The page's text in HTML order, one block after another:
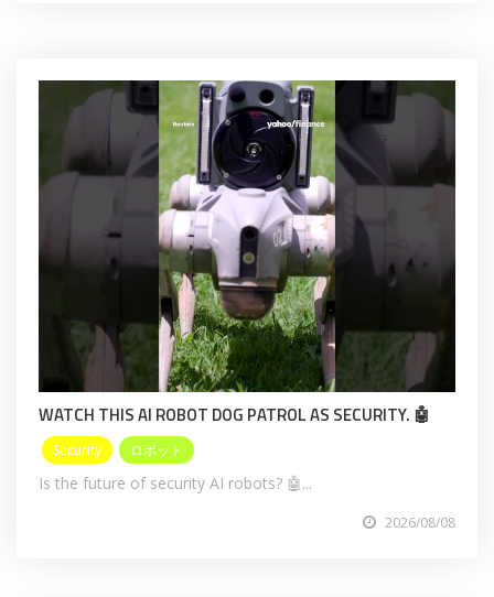
WATCH THIS AI ROBOT DOG PATROL AS SECURITY. 🤖
Security ロボット
Is the future of security AI robots? 🤖...
2026/08/08